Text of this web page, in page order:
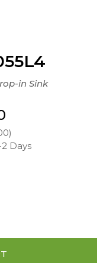
in Sink
Days